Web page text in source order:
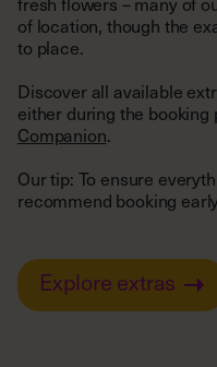
Discover all available
either during the booking
Companion.
Our tip: To ensure
recommend booking early.